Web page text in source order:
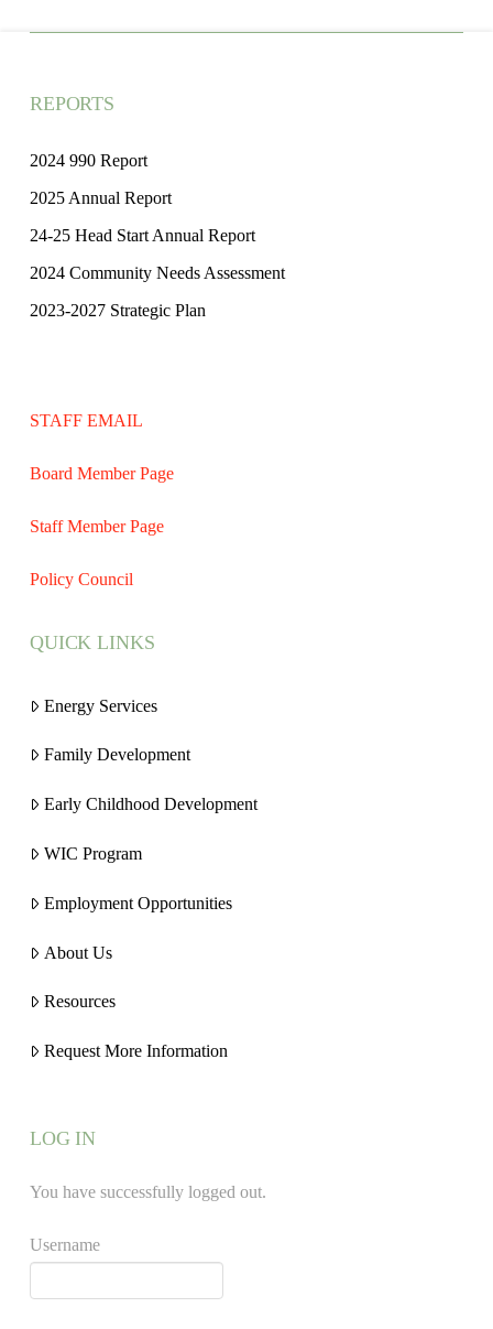
REPORTS
2024 990 Report
2025 Annual Report
24-25 Head Start Annual Report
2024 Community Needs Assessment
2023-2027 Strategic Plan
STAFF EMAIL
Board Member Page
Staff Member Page
Policy Council
QUICK LINKS
Energy Services
Family Development
Early Childhood Development
WIC Program
Employment Opportunities
About Us
Resources
Request More Information
LOG IN
You have successfully logged out.
Username